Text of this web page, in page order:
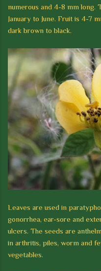
numerous and 4-8 mm long.
January to June. Fruit is 4-7
dark brown to black.
Leaves are used in
gonorrhea, ear-sore and
ulcers. The seeds are
in arthritis, piles, worm and
vegetables.